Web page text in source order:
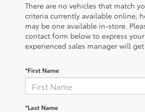
There are no vehicles that match
criteria currently available online;
may be one available in-store.
contact form below to express
experienced sales manager will
*First Name
*Last Name